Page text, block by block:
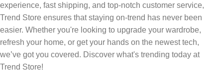
experience, fast shipping, and top-notch customer service,
Trend Store ensures that staying on-trend has never been
easier. Whether you're looking to upgrade your wardrobe,
refresh your home, or get your hands on the newest tech,
we’ve got you covered. Discover what's trending today at
Trend Store!